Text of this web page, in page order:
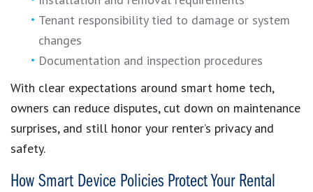
Tenant responsibility tied to damage or system
changes
Documentation and inspection procedures
With clear expectations around smart home tech,
owners can reduce disputes, cut down on maintenance
surprises, and still honor your renter’s privacy and
safety.
How Smart Device Policies Protect Your Rental